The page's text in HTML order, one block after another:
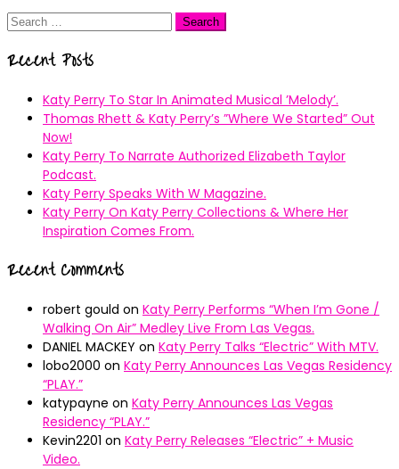
Search
Recent Posts
Katy Perry To Star In Animated Musical ’Melody’.
Thomas Rhett & Katy Perry’s ”Where We Started” Out
Now!
Katy Perry To Narrate Authorized Elizabeth Taylor
Podcast.
Katy Perry Speaks With W Magazine.
Katy Perry On Katy Perry Collections & Where Her
Inspiration Comes From.
Recent Comments
robert gould on Katy Perry Performs “When I’m Gone /
Walking On Air” Medley Live From Las Vegas.
DANIEL MACKEY on Katy Perry Talks “Electric” With MTV.
lobo2000 on Katy Perry Announces Las Vegas Residency
“PLAY.”
katypayne on Katy Perry Announces Las Vegas
Residency “PLAY.”
Kevin2201 on Katy Perry Releases “Electric” + Music
Video.